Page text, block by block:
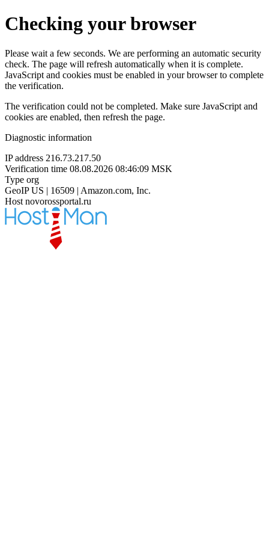
Checking your browser
Please wait a few seconds. We are performing an automatic security
check. The page will refresh automatically when it is complete.
JavaScript and cookies must be enabled in your browser to complete
the verification.
The verification could not be completed. Make sure JavaScript and
cookies are enabled, then refresh the page.
Diagnostic information
IP address 216.73.217.50
Verification time 08.08.2026 08:46:09 MSK
Type org
GeoIP US | 16509 | Amazon.com, Inc.
Host novorossportal.ru